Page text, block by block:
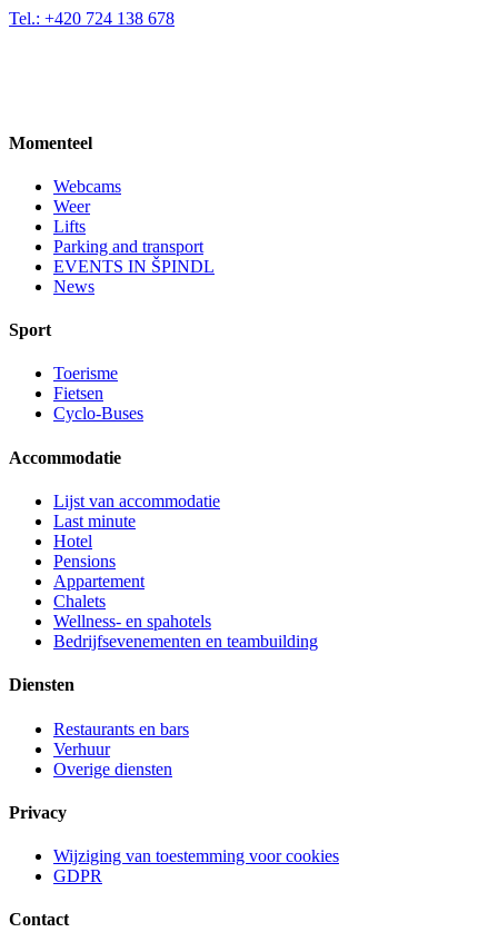
Tel.: +420 724 138 678
Momenteel
Webcams
Weer
Lifts
Parking and transport
EVENTS IN ŠPINDL
News
Sport
Toerisme
Fietsen
Cyclo-Buses
Accommodatie
Lijst van accommodatie
Last minute
Hotel
Pensions
Appartement
Chalets
Wellness- en spahotels
Bedrijfsevenementen en teambuilding
Diensten
Restaurants en bars
Verhuur
Overige diensten
Privacy
Wijziging van toestemming voor cookies
GDPR
Contact